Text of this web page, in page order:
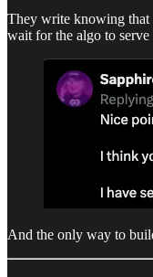
They write knowing that
wait for the algo to serve
And the only way to